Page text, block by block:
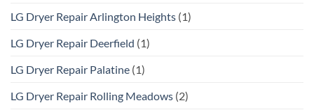
LG Dryer Repair Arlington Heights (1)
LG Dryer Repair Deerfield (1)
LG Dryer Repair Palatine (1)
LG Dryer Repair Rolling Meadows (2)